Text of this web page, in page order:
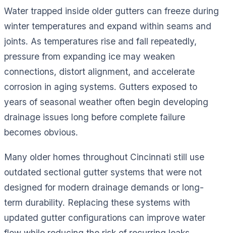
Water trapped inside older gutters can freeze during
winter temperatures and expand within seams and
joints. As temperatures rise and fall repeatedly,
pressure from expanding ice may weaken
connections, distort alignment, and accelerate
corrosion in aging systems. Gutters exposed to
years of seasonal weather often begin developing
drainage issues long before complete failure
becomes obvious.
Many older homes throughout Cincinnati still use
outdated sectional gutter systems that were not
designed for modern drainage demands or long-
term durability. Replacing these systems with
updated gutter configurations can improve water